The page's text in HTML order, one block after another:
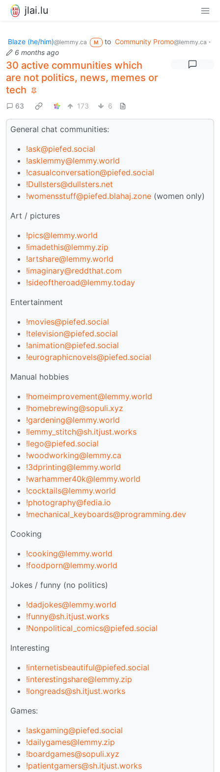
jlai.lu
Blaze (he/him)@lemmy.ca M to Community Promo@lemmy.ca ·
6 months ago
30 active communities which
are not politics, news, memes or
tech
63 173 6
General chat communities:
!ask@piefed.social
!asklemmy@lemmy.world
!casualconversation@piefed.social
!Dullsters@dullsters.net
!womensstuff@piefed.blahaj.zone (women only)
Art / pictures
!pics@lemmy.world
!imadethis@lemmy.zip
!artshare@lemmy.world
!imaginary@reddthat.com
!sideoftheroad@lemmy.today
Entertainment
!movies@piefed.social
!television@piefed.social
!animation@piefed.social
!eurographicnovels@piefed.social
Manual hobbies
!homeimprovement@lemmy.world
!homebrewing@sopuli.xyz
!gardening@lemmy.world
!lemmy_stitch@sh.itjust.works
!lego@piefed.social
!woodworking@lemmy.ca
!3dprinting@lemmy.world
!warhammer40k@lemmy.world
!cocktails@lemmy.world
!photography@fedia.io
!mechanical_keyboards@programming.dev
Cooking
!cooking@lemmy.world
!foodporn@lemmy.world
Jokes / funny (no politics)
!dadjokes@lemmy.world
!funny@sh.itjust.works
!Nonpolitical_comics@piefed.social
Interesting
!internetisbeautiful@piefed.social
!interestingshare@lemmy.zip
!longreads@sh.itjust.works
Games:
!askgaming@piefed.social
!dailygames@lemmy.zip
!boardgames@sopuli.xyz
!patientgamers@sh.itjust.works